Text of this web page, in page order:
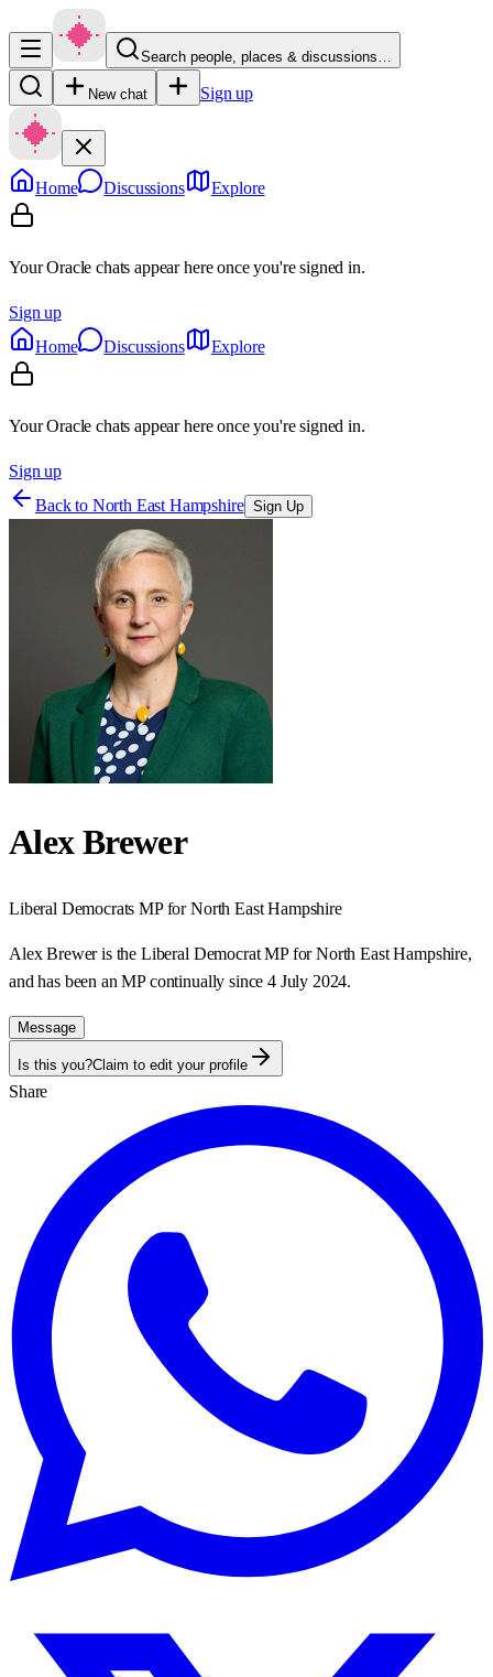
Search people, places & discussions…
New chat Sign up
Home Discussions Explore
Your Oracle chats appear here once you're signed in.
Sign up
Home
Discussions Explore
Your Oracle chats appear here once you're signed in.
Sign up
Back to North East Hampshire Sign Up
Alex Brewer
Liberal Democrats MP forNorth East Hampshire
Alex Brewer is the Liberal Democrat MP for North East Hampshire,
and has been an MP continually since 4 July 2024.
Message
Is this you?Claim to edit your profile
Share